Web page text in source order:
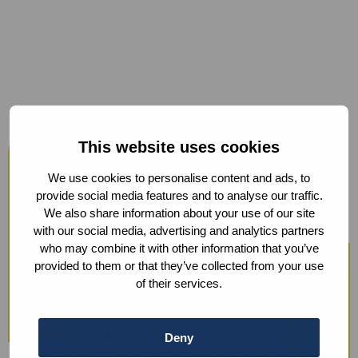
This website uses cookies
We use cookies to personalise content and ads, to
provide social media features and to analyse our traffic.
We also share information about your use of our site
with our social media, advertising and analytics partners
who may combine it with other information that you’ve
provided to them or that they’ve collected from your use
of their services.
Deny
Host your events at the Humanity
Hub
From workshops and trainings to large
conferences, our modern facilities —
including hybrid options and sustainable
catering — ensure a smooth experience.
registration, check-in, ticketing, and